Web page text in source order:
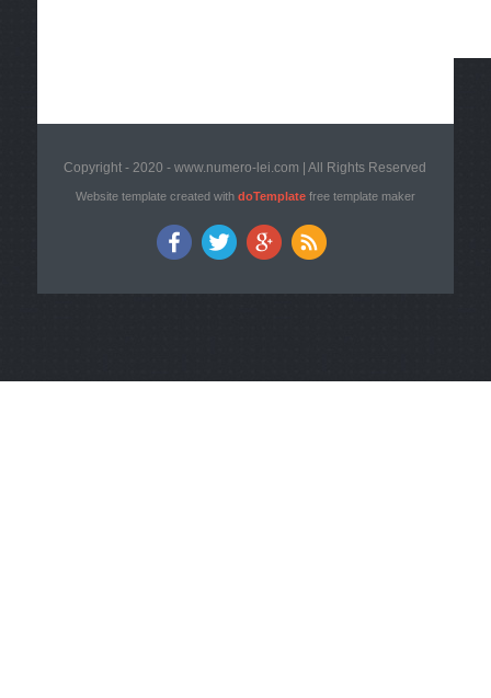
Copyright - 2020 - www.numero-lei.com | All Rights Reserved
Website template created with doTemplatefree template maker